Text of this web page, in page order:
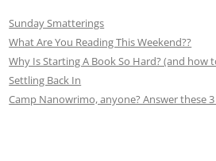
Sunday Smatterings
What Are You Reading This Weekend??
Why Is Starting A Book So Hard? (and how
Settling Back In
Camp Nanowrimo, anyone? Answer these